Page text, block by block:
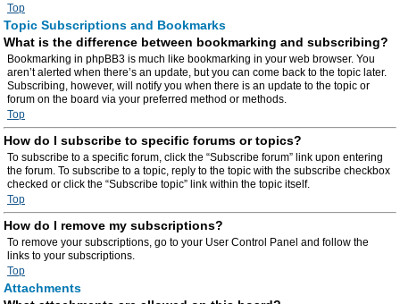
Top
Topic Subscriptions and Bookmarks
What is the difference between bookmarking and subscribing?
Bookmarking in phpBB3 is much like bookmarking in your web browser. You
aren’t alerted when there’s an update, but you can come back to the topic later.
Subscribing, however, will notify you when there is an update to the topic or
forum on the board via your preferred method or methods.
Top
How do I subscribe to specific forums or topics?
To subscribe to a specific forum, click the “Subscribe forum” link upon entering
the forum. To subscribe to a topic, reply to the topic with the subscribe checkbox
checked or click the “Subscribe topic” link within the topic itself.
Top
How do I remove my subscriptions?
To remove your subscriptions, go to your User Control Panel and follow the
links to your subscriptions.
Top
Attachments